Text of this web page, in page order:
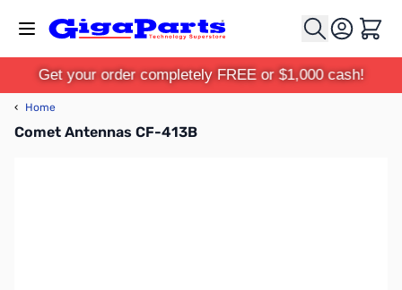
Cart
Get your order completely FREE or $1,000 cash!
‹ Home
Comet Antennas CF-413B